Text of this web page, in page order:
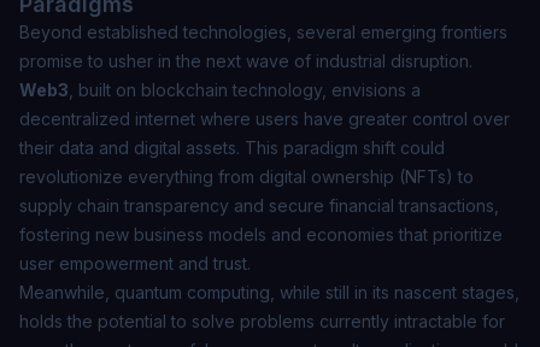
Beyond established technologies, several emerging frontiers
promise to usher in the next wave of industrial disruption.
Web3 , built on blockchain technology, envisions a
decentralized internet where users have greater control over
their data and digital assets. This paradigm shift could
revolutionize everything from digital ownership (NFTs) to
supply chain transparency and secure financial transactions,
fostering new business models and economies that prioritize
user empowerment and trust.
Meanwhile, quantum computing , while still in its nascent stages,
holds the potential to solve problems currently intractable for